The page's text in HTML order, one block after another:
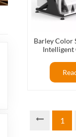
Barley Color
Intelligent
1